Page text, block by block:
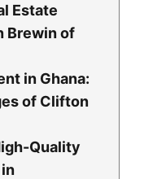
Estate
Brewin of
in Ghana:
of Clifton
Quality